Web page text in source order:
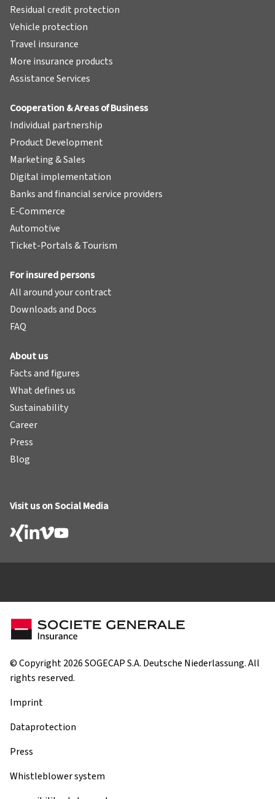
Residual credit protection
Vehicle protection
Travel insurance
More insurance products
Assistance Services
Cooperation & Areas of Business
Individual partnership
Product Development
Marketing & Sales
Digital implementation
Banks and financial service providers
E-Commerce
Automotive
Ticket-Portals & Tourism
For insured persons
All around your contract
Downloads and Docs
FAQ
About us
Facts and figures
What defines us
Sustainability
Career
Press
Blog
Visit us on Social Media
© Copyright 2026 SOGECAP S.A. Deutsche Niederlassung. All
rights reserved.
Imprint
Dataprotection
Press
Whistleblower system